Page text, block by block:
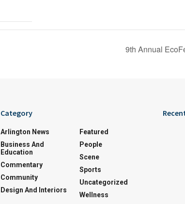
9th Annual
Category
Arlington News
Business And
Education
Commentary
Community
Design And Interiors
Featured
People
Scene
Sports
Uncategorized
Wellness